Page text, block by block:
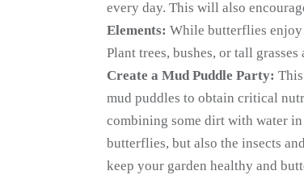
every day. This will also
Elements: While butterflies enjoy
Plant trees, bushes, or tall
Create a Mud Puddle Party:
mud puddles to obtain critical
combining some dirt with water in
butterflies, but also the insects
keep your garden healthy and